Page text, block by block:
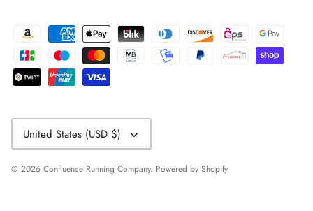
Currency
United States (USD $)
© 2026 Confluence Running Company. Powered by Shopify